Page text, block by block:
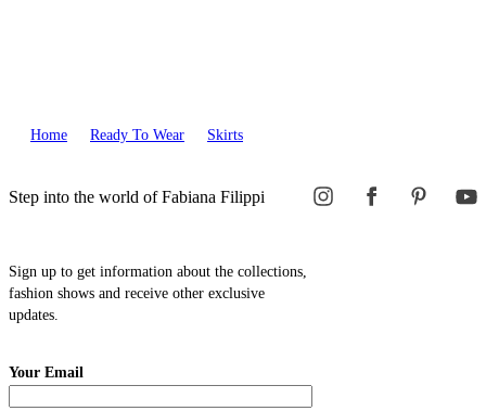
Home Ready To Wear Skirts
Step into the world of Fabiana Filippi
Sign up to get information about the collections,
fashion shows and receive other exclusive
updates.
Your Email